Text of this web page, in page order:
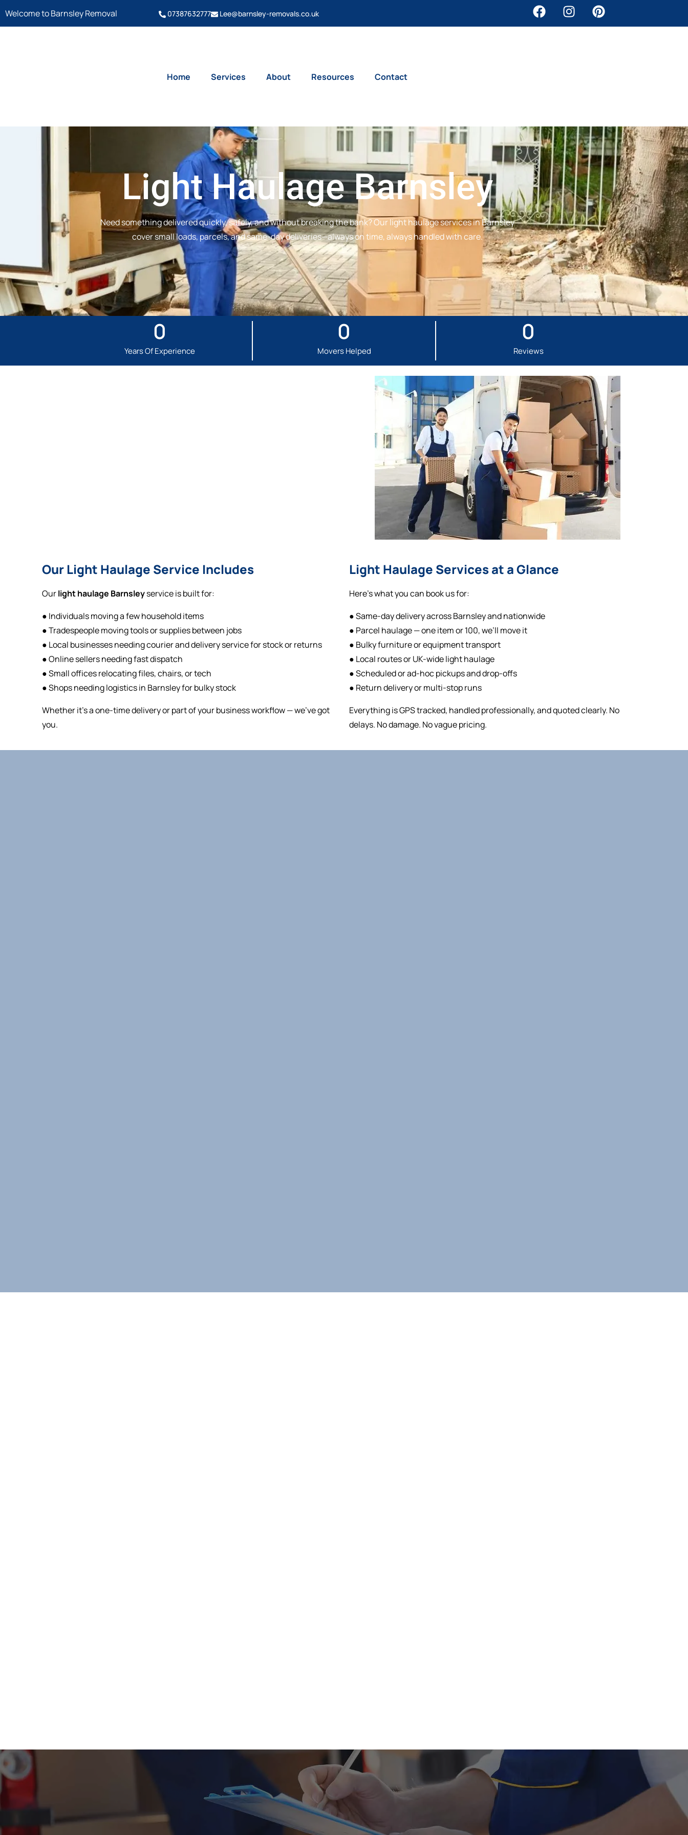
Welcome to Barnsley Removal 07387632777 Lee@barnsley-removals.co.uk
Home Services About Resources Contact
Light Haulage Barnsley
Need something delivered quickly, safely, and without breaking the bank? Our light haulage services in Barnsley
cover small loads, parcels, and same-day deliveries—always on time, always handled with care.
Years Of Experience
0
Movers Helped
0
Reviews
0
Our Light Haulage Service Includes
Ourlight haulage Barnsleyservice is built for:
● Individuals moving a few household items
● Tradespeople moving tools or supplies between jobs
● Local businesses needing courier and delivery service for stock or returns
● Online sellers needing fast dispatch
● Small offices relocating files, chairs, or tech
● Shops needing logistics in Barnsley for bulky stock
Whether it’s a one-time delivery or part of your business workflow — we’ve got
you.
Light Haulage Services at a Glance
Here’s what you can book us for:
● Same-day delivery across Barnsley and nationwide
● Parcel haulage — one item or 100, we’ll move it
● Bulky furniture or equipment transport
● Local routes or UK-wide light haulage
● Scheduled or ad-hoc pickups and drop-offs
● Return delivery or multi-stop runs
Everything is GPS tracked, handled professionally, and quoted clearly. No
delays. No damage. No vague pricing.